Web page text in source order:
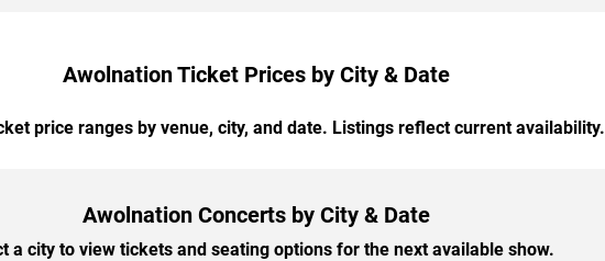
Awolnation Ticket Prices by City & Date
price ranges by venue, city, and date. Listings reflect current availability.
Awolnation Concerts by City & Date
a city to view tickets and seating options for the next available show.